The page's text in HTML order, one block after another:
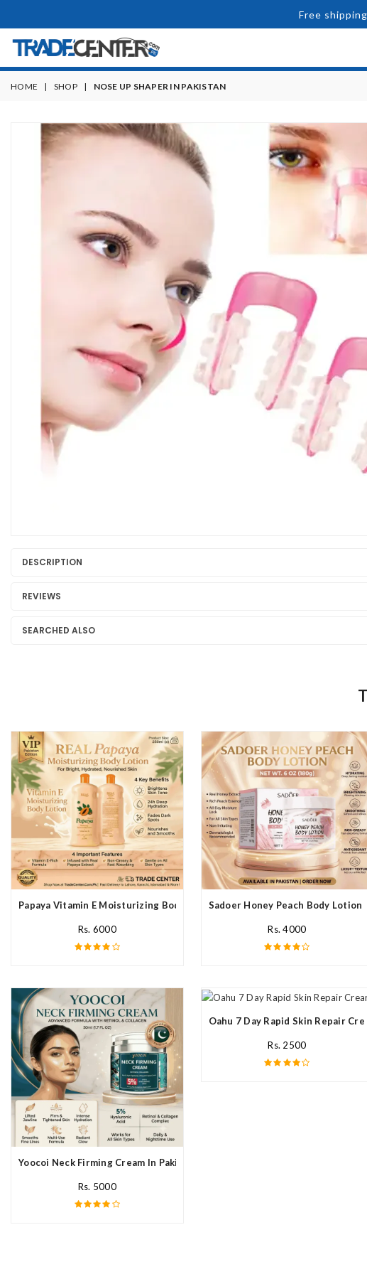
Free
HOME | SHOP | NOSE UP SHAPER IN PAKISTAN
DESCRIPTION
REVIEWS
SEARCHED ALSO
Papaya Vitamin E Moisturizing Body Lotion In Pakistan
Rs. 6000
Sadoer Honey Peach Body Lotion
Rs. 4000
Yoocoi Neck Firming Cream In Pakistan
Rs. 5000
Oahu 7 Day Rapid Skin Repair
Rs. 2500